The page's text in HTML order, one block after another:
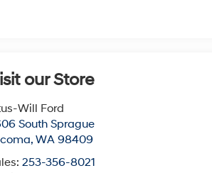
our Store
Will Ford
South Sprague
,WA 98409
253-356-8021